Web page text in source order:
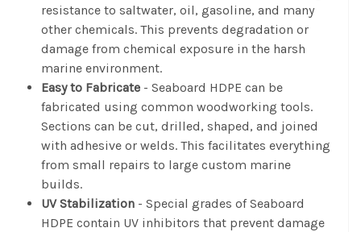
resistance to saltwater, oil, gasoline, and many
other chemicals. This prevents degradation or
damage from chemical exposure in the harsh
marine environment.
Easy to Fabricate - Seaboard HDPE can be
fabricated using common woodworking tools.
Sections can be cut, drilled, shaped, and joined
with adhesive or welds. This facilitates everything
from small repairs to large custom marine
builds.
UV Stabilization - Special grades of Seaboard
HDPE contain UV inhibitors that prevent damage